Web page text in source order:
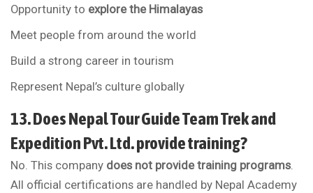
Opportunity to explore the Himalayas
Meet people from around the world
Build a strong career in tourism
Represent Nepal’s culture globally
13. Does Nepal Tour Guide Team Trek and
Expedition Pvt. Ltd. provide training?
No. This company does not provide training programs.
All official certifications are handled by Nepal Academy